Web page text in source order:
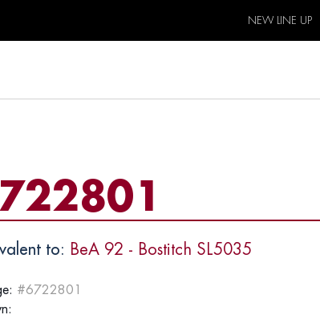
NEW LINE UP
to: BeA 92 - Bostitch SL5035
#6722801